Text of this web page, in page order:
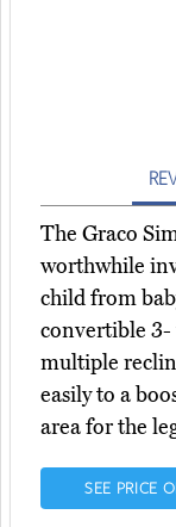
The Graco
worthwhile
child from
convertible 3-
multiple
easily to a
area for the
SEE PRICE